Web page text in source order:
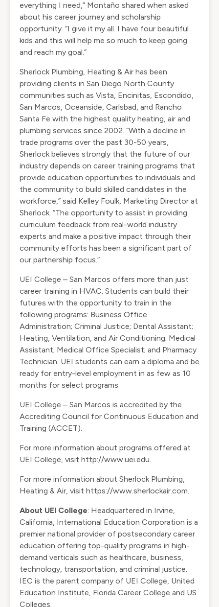
everything I need,” Montaño shared when asked
about his career journey and scholarship
opportunity. “I give it my all. I have four beautiful
kids and this will help me so much to keep going
and reach my goal.”
Sherlock Plumbing, Heating & Air has been
providing clients in San Diego North County
communities such as Vista, Encinitas, Escondido,
San Marcos, Oceanside, Carlsbad, and Rancho
Santa Fe with the highest quality heating, air and
plumbing services since 2002. “With a decline in
trade programs over the past 30-50 years,
Sherlock believes strongly that the future of our
industry depends on career training programs that
provide education opportunities to individuals and
the community to build skilled candidates in the
workforce,” said Kelley Foulk, Marketing Director at
Sherlock. “The opportunity to assist in providing
curriculum feedback from real-world industry
experts and make a positive impact through their
community efforts has been a significant part of
our partnership focus.”
UEI College – San Marcos offers more than just
career training in HVAC. Students can build their
futures with the opportunity to train in the
following programs: Business Office
Administration; Criminal Justice; Dental Assistant;
Heating, Ventilation, and Air Conditioning; Medical
Assistant; Medical Office Specialist; and Pharmacy
Technician. UEI students can earn a diploma and be
ready for entry-level employment in as few as 10
months for select programs.
UEI College – San Marcos is accredited by the
Accrediting Council for Continuous Education and
Training (ACCET).
For more information about programs offered at
UEI College, visit http://www.uei.edu.
For more information about Sherlock Plumbing,
Heating & Air, visit https://www.sherlockair.com.
About UEI College: Headquartered in Irvine,
California, International Education Corporation is a
premier national provider of postsecondary career
education offering top-quality programs in high-
demand verticals such as healthcare, business,
technology, transportation, and criminal justice.
IEC is the parent company of UEI College, United
Education Institute, Florida Career College and US
Colleges.